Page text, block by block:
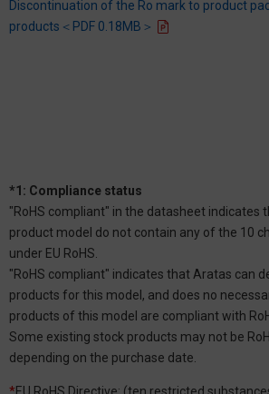
Discontinuation of the Ro mark to product
products＜PDF 0.18MB＞
*1: Compliance status
"RoHS compliant" in the datasheet indicates
product model do not contain any of the 10
under EU RoHS.
"RoHS compliant" indicates that Aratas can
products for this model, and does no
products of this model are compliant with
Some existing stock products may not be
depending on the purchase date.
*EU RoHS Directive: (ten restricted